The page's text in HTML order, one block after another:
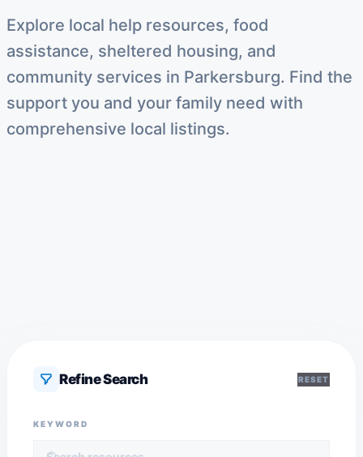
Explore local help resources, food
assistance, sheltered housing, and
community services in Parkersburg. Find the
support you and your family need with
comprehensive local listings.
Refine Search RESET
KEYWORD